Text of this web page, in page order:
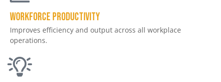
Workforce productivity
Improves efficiency and output across all workplace
operations.